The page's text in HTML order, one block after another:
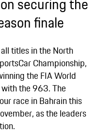
finale
titles in the North
Championship,
the FIA World
the 963. The
race in Bahrain this
as the leaders